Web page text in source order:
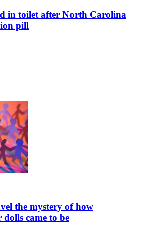
in toilet after North Carolina
pill
the mystery of how
came to be